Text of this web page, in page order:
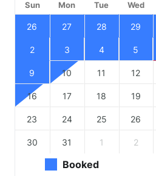
Sun Mon Tue Wed
26 27 28 29
2 3 4 5
9 10 11 12
16 17 18 19
23 24 25 26
30 31 1 2
Booked